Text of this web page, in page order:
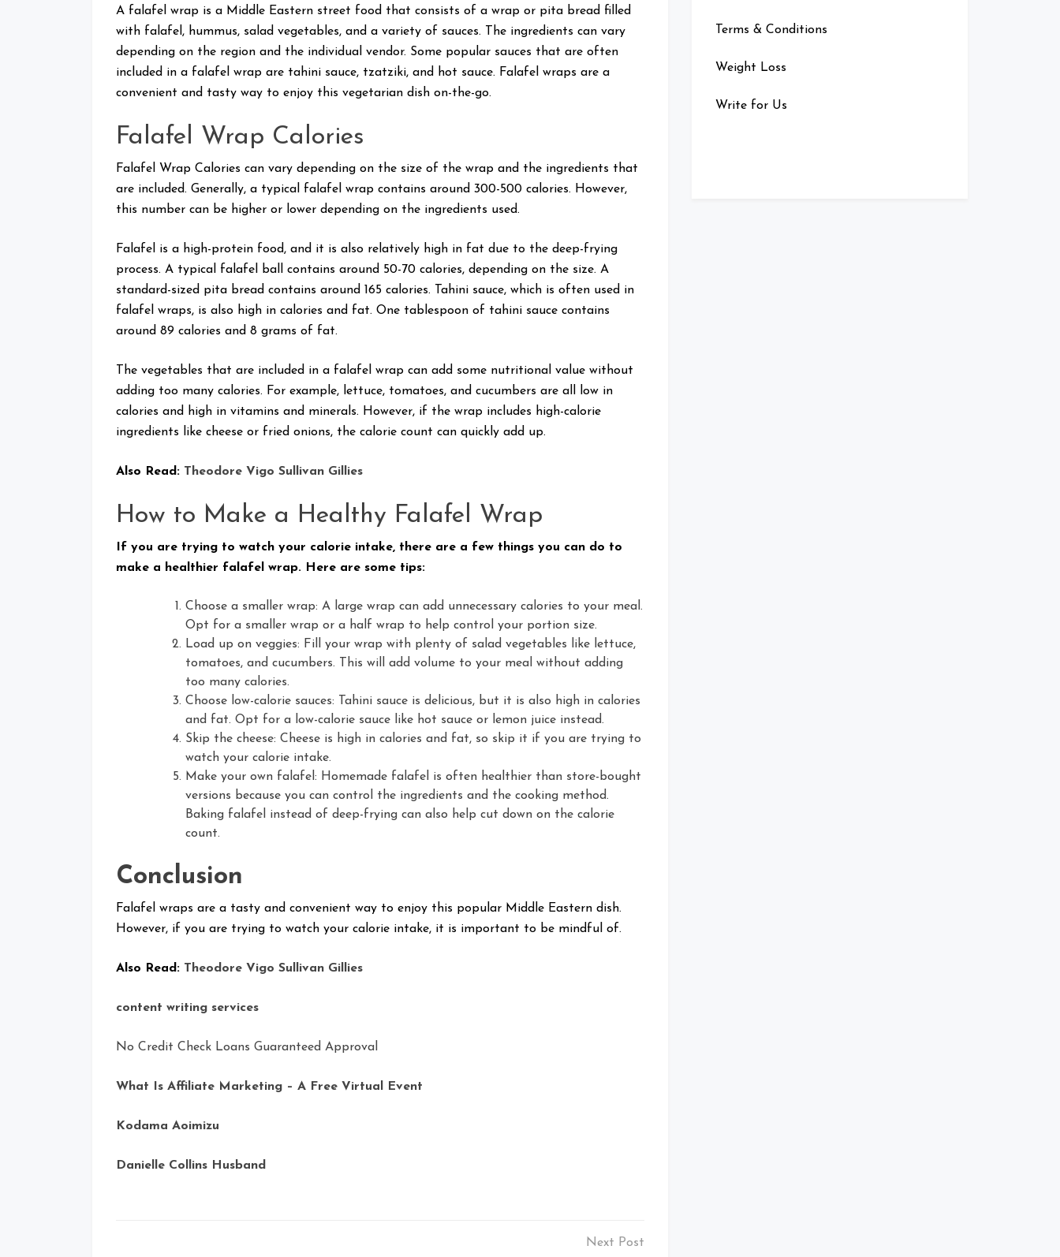
A falafel wrap is a Middle Eastern street food that consists of a wrap or pita bread filled
with falafel, hummus, salad vegetables, and a variety of sauces. The ingredients can vary
depending on the region and the individual vendor. Some popular sauces that are often
included in a falafel wrap are tahini sauce, tzatziki, and hot sauce. Falafel wraps are a
convenient and tasty way to enjoy this vegetarian dish on-the-go.
Falafel Wrap Calories
Falafel Wrap Calories can vary depending on the size of the wrap and the ingredients that
are included. Generally, a typical falafel wrap contains around 300-500 calories. However,
this number can be higher or lower depending on the ingredients used.
Falafel is a high-protein food, and it is also relatively high in fat due to the deep-frying
process. A typical falafel ball contains around 50-70 calories, depending on the size. A
standard-sized pita bread contains around 165 calories. Tahini sauce, which is often used in
falafel wraps, is also high in calories and fat. One tablespoon of tahini sauce contains
around 89 calories and 8 grams of fat.
The vegetables that are included in a falafel wrap can add some nutritional value without
adding too many calories. For example, lettuce, tomatoes, and cucumbers are all low in
calories and high in vitamins and minerals. However, if the wrap includes high-calorie
ingredients like cheese or fried onions, the calorie count can quickly add up.
Also Read: Theodore Vigo Sullivan Gillies
How to Make a Healthy Falafel Wrap
If you are trying to watch your calorie intake, there are a few things you can do to
make a healthier falafel wrap. Here are some tips:
Choose a smaller wrap: A large wrap can add unnecessary calories to your meal.
Opt for a smaller wrap or a half wrap to help control your portion size.
Load up on veggies: Fill your wrap with plenty of salad vegetables like lettuce,
tomatoes, and cucumbers. This will add volume to your meal without adding
too many calories.
Choose low-calorie sauces: Tahini sauce is delicious, but it is also high in calories
and fat. Opt for a low-calorie sauce like hot sauce or lemon juice instead.
Skip the cheese: Cheese is high in calories and fat, so skip it if you are trying to
watch your calorie intake.
Make your own falafel: Homemade falafel is often healthier than store-bought
versions because you can control the ingredients and the cooking method.
Baking falafel instead of deep-frying can also help cut down on the calorie
count.
Conclusion
Falafel wraps are a tasty and convenient way to enjoy this popular Middle Eastern dish.
However, if you are trying to watch your calorie intake, it is important to be mindful of.
Also Read: Theodore Vigo Sullivan Gillies
content writing services
No Credit Check Loans Guaranteed Approval
What Is Affiliate Marketing – A Free Virtual Event
Kodama Aoimizu
Danielle Collins Husband
Terms & Conditions
Weight Loss
Write for Us